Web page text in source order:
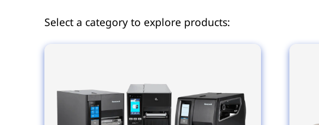
Select a category to explore products: